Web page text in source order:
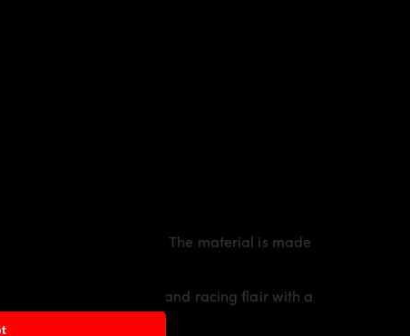
line of the vehicle. The material is made
an individual character and racing flair with a